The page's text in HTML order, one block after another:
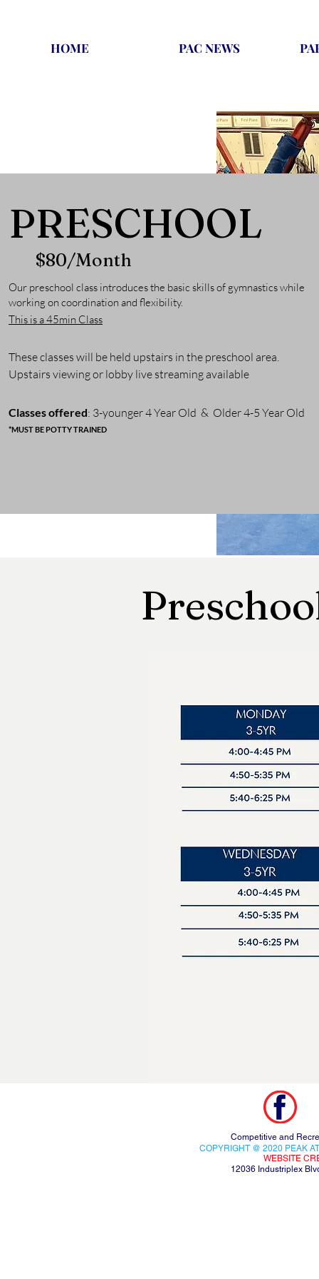
HOME PAC NEWS
PRESCHOOL
$80/Month
Our preschool class introduces the basic skills of gymnastics while
working on coordination and flexibility.
This is a 45min Class
These classes will be held upstairs in the preschool area.
Upstairs viewing or lobby live streaming available
Classes offered: 3-younger4 Year Old & Older 4-5 Year Old
*MUST BE POTTY TRAINED
Competitive and
COPYRIGHT @ 2020 PEAK
WEBSITE
12036 Industriplex